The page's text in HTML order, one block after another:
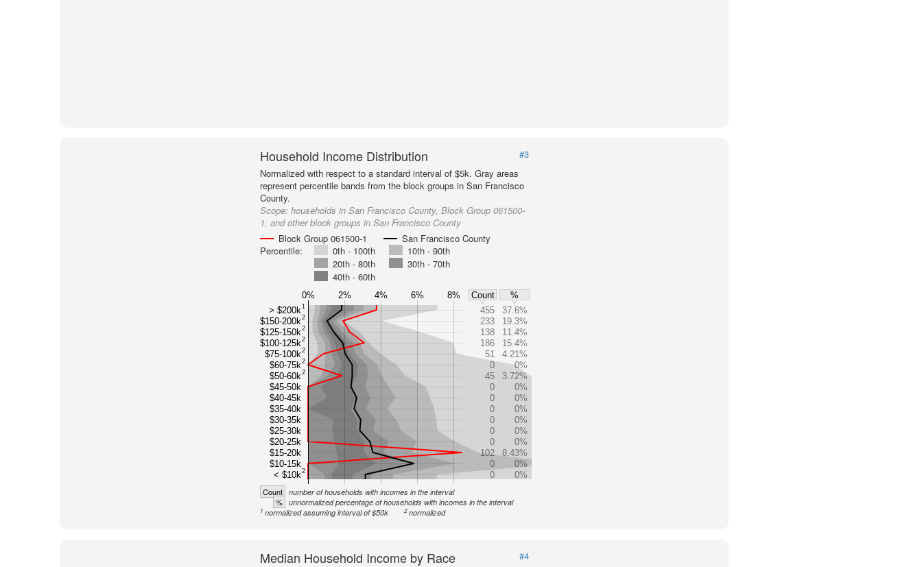
Household Income Distribution
#3
Normalized with respect to a standard interval of $5k. Gray areas
represent percentile bands from the block groups in San Francisco
County.
Scope: households in San Francisco County, Block Group 061500-
1, and other block groups in San Francisco County
Block Group 061500-1
San Francisco County
Percentile:
0th - 100th
10th - 90th
20th - 80th
30th - 70th
40th - 60th
0% 2% 4% 6% 8% Count
%
> $200k1
$150-200k2
$125-150k2
$100-125k2
$75-100k2
$60-75k2
$50-60k2
$45-50k
$40-45k
$35-40k
$30-35k
$25-30k
$20-25k
$15-20k
$10-15k
< $10k2
455
37.6%
233
19.3%
138
11.4%
186
15.4%
51
4.21%
0
0%
45
3.72%
0
0%
0
0%
0
0%
0
0%
0
0%
0
0%
102
8.43%
0
0%
0
0%
Count number of households with incomes in the interval
% unnormalized percentage of households with incomes in the interval
1 normalized assuming interval of $50k 2 normalized
Median Household Income by Race
#4